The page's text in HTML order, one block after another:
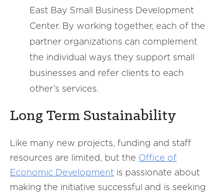
East Bay Small Business Development
Center. By working together, each of the
partner organizations can complement
the individual ways they support small
businesses and refer clients to each
other’s services.
Long Term Sustainability
Like many new projects, funding and staff
resources are limited, but the Office of
Economic Development is passionate about
making the initiative successful and is seeking